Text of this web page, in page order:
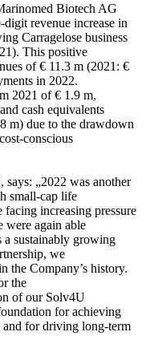
Biotech AG
revenue increase in
Carragelose business
This positive
of € 11.3 m (2021: €
in 2022.
2021 of € 1.9 m,
cash equivalents
m) due to the drawdown
conscious
says: „2022 was another
small-cap life
increasing pressure
were again able
a sustainably growing
we
the Company’s history.
the
of our Solv4U
for achieving
for driving long-term